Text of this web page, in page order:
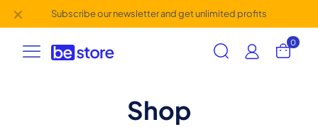
Subscribe our newsletter and get unlimited profits
✕
0
Shop